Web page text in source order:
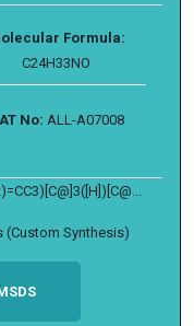
Formula:
C24H33NO
No: ALL-A07008
(Custom Synthesis)